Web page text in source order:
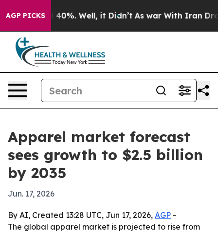
AGP PICKS
Around 40%. Well, it Didn’t As war With Iran Drove
Apparel market forecast
sees growth to $2.5 billion
by 2035
Jun. 17, 2026
By AI, Created 13:28 UTC, Jun 17, 2026, AGP -
The global apparel market is projected to rise from